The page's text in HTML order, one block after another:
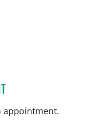
JEAN BISMUTH, MD
appointment.